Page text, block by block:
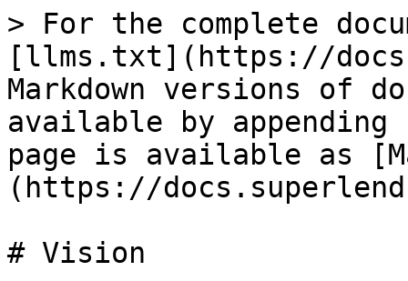
> For the complete
[llms.txt](https://
Markdown versions of
available by
page is available as
(https://
# Vision